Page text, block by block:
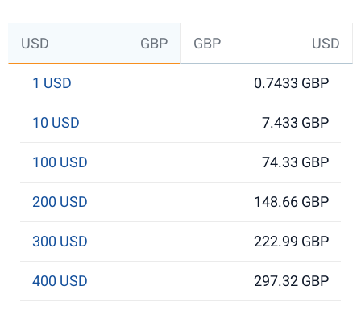
USD GBP GBP USD
1 USD 0.7433 GBP
10 USD 7.433 GBP
100 USD 74.33 GBP
200 USD 148.66 GBP
300 USD 222.99 GBP
400 USD 297.32 GBP